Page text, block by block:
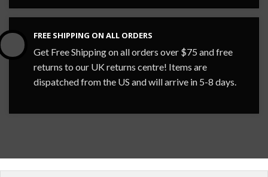
FREE SHIPPING ON ALL ORDERS
Get Free Shipping on all orders over $75 and free
returns to our UK returns centre! Items are
dispatched from the US and will arrive in 5-8 days.